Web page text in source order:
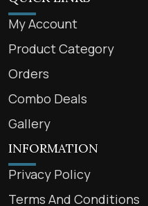
My Account
Product Category
Orders
Combo Deals
Gallery
INFORMATION
Privacy Policy
Terms And Conditions